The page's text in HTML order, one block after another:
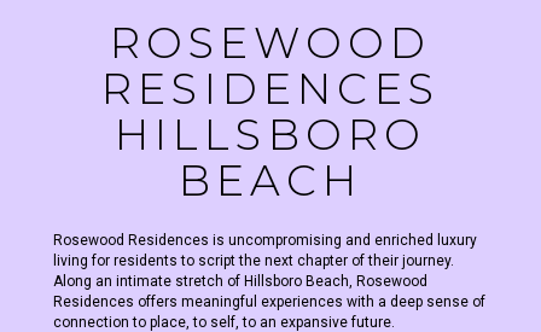
ROSEWOOD
RESIDENCES
HILLSBORO
BEACH
Rosewood Residences is uncompromising and enriched luxury
living for residents to script the next chapter of their journey.
Along an intimate stretch of Hillsboro Beach, Rosewood
Residences offers meaningful experiences with a deep sense of
connection to place, to self, to an expansive future.